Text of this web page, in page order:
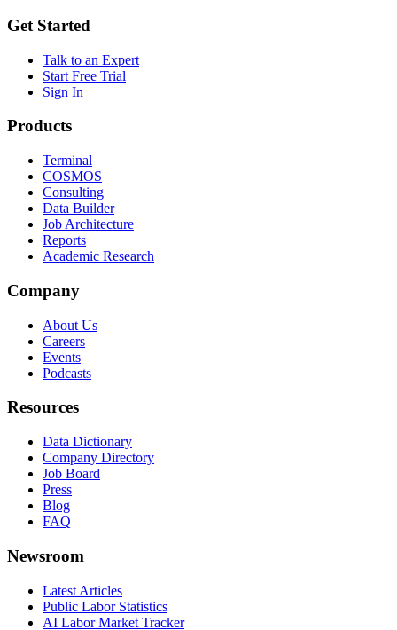
Get Started
Talk to an Expert
Start Free Trial
Sign In
Products
Terminal
COSMOS
Consulting
Data Builder
Job Architecture
Reports
Academic Research
Company
About Us
Careers
Events
Podcasts
Resources
Data Dictionary
Company Directory
Job Board
Press
Blog
FAQ
Newsroom
Latest Articles
Public Labor Statistics
AI Labor Market Tracker